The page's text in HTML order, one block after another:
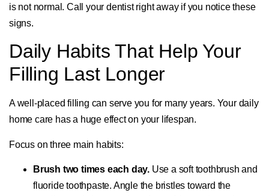
is not normal. Call your dentist right away if you notice these
signs.
Daily Habits That Help Your
Filling Last Longer
A well-placed filling can serve you for many years. Your daily
home care has a huge effect on your lifespan.
Focus on three main habits:
Brush two times each day. Use a soft toothbrush and
fluoride toothpaste. Angle the bristles toward the